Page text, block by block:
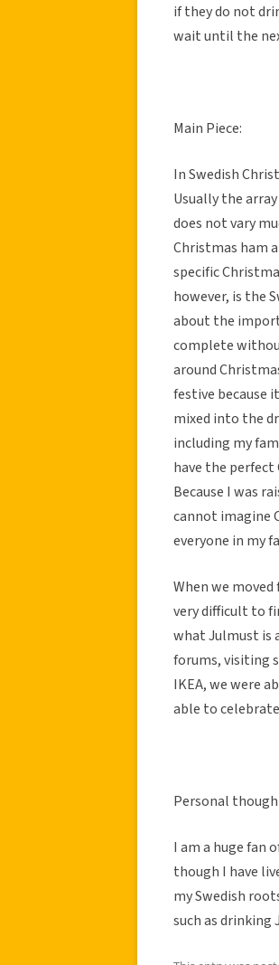
if they do not
wait until the
Main Piece:
In Swedish
Usually the
does not vary
Christmas ham
specific
however, is the
about the
complete
around
festive because
mixed into the
including my
have the
Because I was
cannot imagine
everyone in my
When we
very difficult to
what Julmust is
forums, visiting
IKEA, we were
able to
Personal
I am a huge fan
though I have
my Swedish
such as